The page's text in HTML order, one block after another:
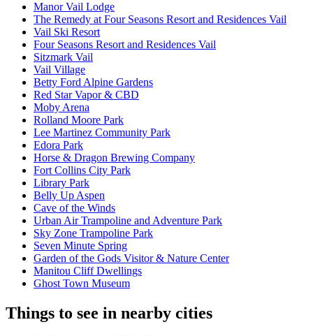
Manor Vail Lodge
The Remedy at Four Seasons Resort and Residences Vail
Vail Ski Resort
Four Seasons Resort and Residences Vail
Sitzmark Vail
Vail Village
Betty Ford Alpine Gardens
Red Star Vapor & CBD
Moby Arena
Rolland Moore Park
Lee Martinez Community Park
Edora Park
Horse & Dragon Brewing Company
Fort Collins City Park
Library Park
Belly Up Aspen
Cave of the Winds
Urban Air Trampoline and Adventure Park
Sky Zone Trampoline Park
Seven Minute Spring
Garden of the Gods Visitor & Nature Center
Manitou Cliff Dwellings
Ghost Town Museum
Things to see in nearby cities